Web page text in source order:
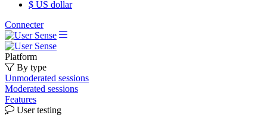
$ US dollar
Connecter
Platform
By type
Unmoderated sessions
Moderated sessions
Features
User testing